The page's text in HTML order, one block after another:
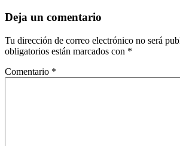
Deja un comentario
Tu dirección de correo electrónico no será
obligatorios están marcados con *
Comentario *